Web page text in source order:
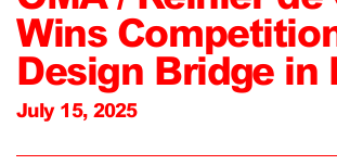
Wins
Design Bridge in
July 15, 2025